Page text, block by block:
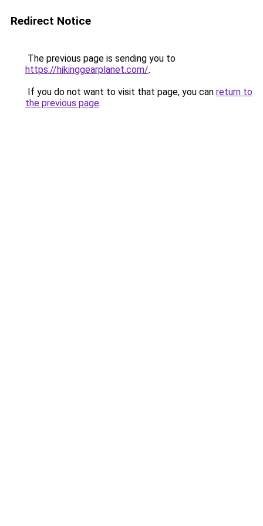
Redirect Notice
The previous page is sending you to
https://hikinggearplanet.com/.
If you do not want to visit that page, you can return to
the previous page.